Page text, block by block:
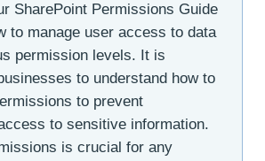
SharePoint Permissions Guide
to manage user access to data
permission levels. It is
to understand how to
to prevent
to sensitive information.
is crucial for any